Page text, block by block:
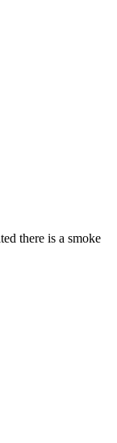
there is a smoke